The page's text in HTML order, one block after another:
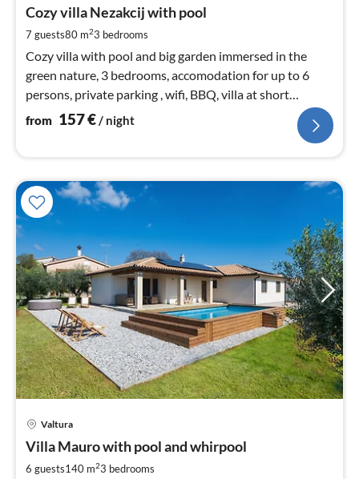
Cozy villa Nezakcij with pool
7 guests80 m23 bedrooms
Cozy villa with pool and big garden immersed in the
green nature, 3 bedrooms, accomodation for up to 6
persons, private parking , wifi, BBQ, villa at short
distance to the sea.
from 157€/ night
Valtura
Villa Mauro with pool and whirpool
6 guests140 m23 bedrooms